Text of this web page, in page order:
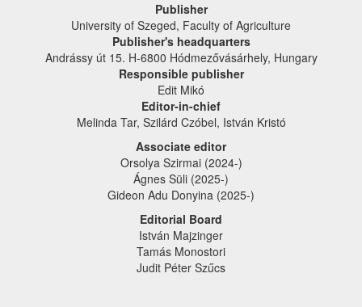
Publisher
University of Szeged, Faculty of Agriculture
Publisher's headquarters
Andrássy út 15. H-6800 Hódmezővásárhely, Hungary
Responsible publisher
Edit Mikó
Editor-in-chief
Melinda Tar, Szilárd Czóbel, István Kristó
Associate editor
Orsolya Szirmai (2024-)
Ágnes Süli (2025-)
Gideon Adu Donyina (2025-)
Editorial Board
István Majzinger
Tamás Monostori
Judit Péter Szűcs